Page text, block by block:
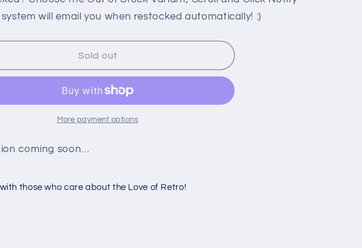
PS2:
RACERS
system will email you when restocked automatically! :)
Sold out
More payment options
coming soon…
those who care about the Love of Retro!